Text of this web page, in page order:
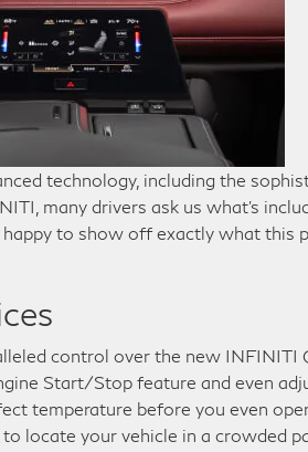
technology, including the
many drivers ask us what’s
to show off exactly what this
control over the new
Start/Stop feature and even
temperature before you even
locate your vehicle in a crowded